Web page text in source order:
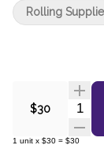
$30
1 unit x $30 = $30
Rolling